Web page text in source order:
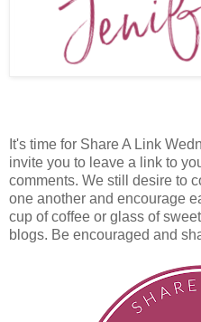
It's time for Share A Link
invite you to leave a link to
comments. We still desire to
one another and encourage
cup of coffee or glass of
blogs. Be encouraged and